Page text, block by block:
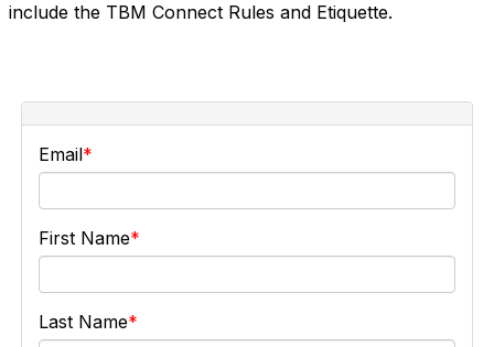
include the TBM Connect Rules and Etiquette.
Email
First Name
Last Name